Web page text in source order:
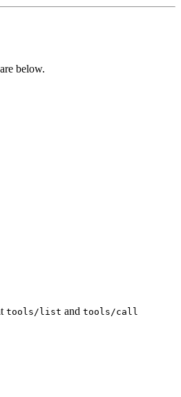
below.
tools/list and tools/call